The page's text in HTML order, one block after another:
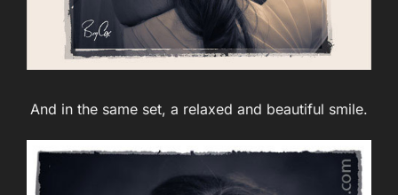
And in the same set, a relaxed and beautiful smile.